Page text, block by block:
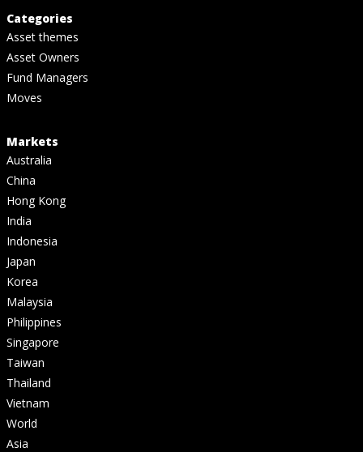
Categories
Asset themes
Asset Owners
Fund Managers
Moves
Markets
Australia
China
Hong Kong
India
Indonesia
Japan
Korea
Malaysia
Philippines
Singapore
Taiwan
Thailand
Vietnam
World
Asia